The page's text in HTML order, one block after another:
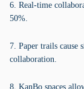
6. Real-time
50%.
7. Paper trails
collaboration.
8. KanBo spaces